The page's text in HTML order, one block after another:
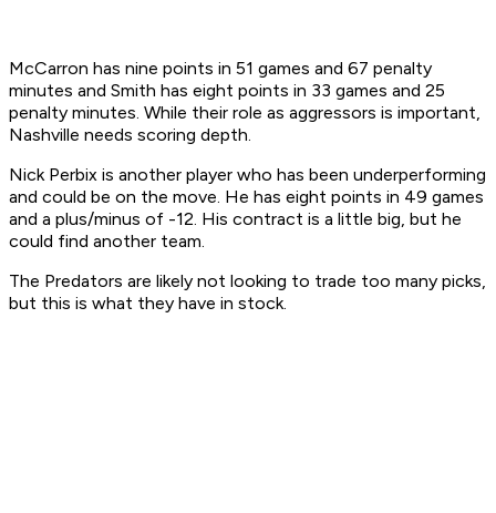
McCarron has nine points in 51 games and 67 penalty
minutes and Smith has eight points in 33 games and 25
penalty minutes. While their role as aggressors is important,
Nashville needs scoring depth.
Nick Perbix is another player who has been underperforming
and could be on the move. He has eight points in 49 games
and a plus/minus of -12. His contract is a little big, but he
could find another team.
The Predators are likely not looking to trade too many picks,
but this is what they have in stock.